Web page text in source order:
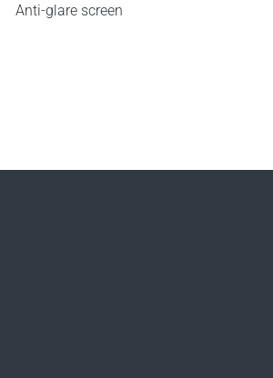
Anti-glare screen